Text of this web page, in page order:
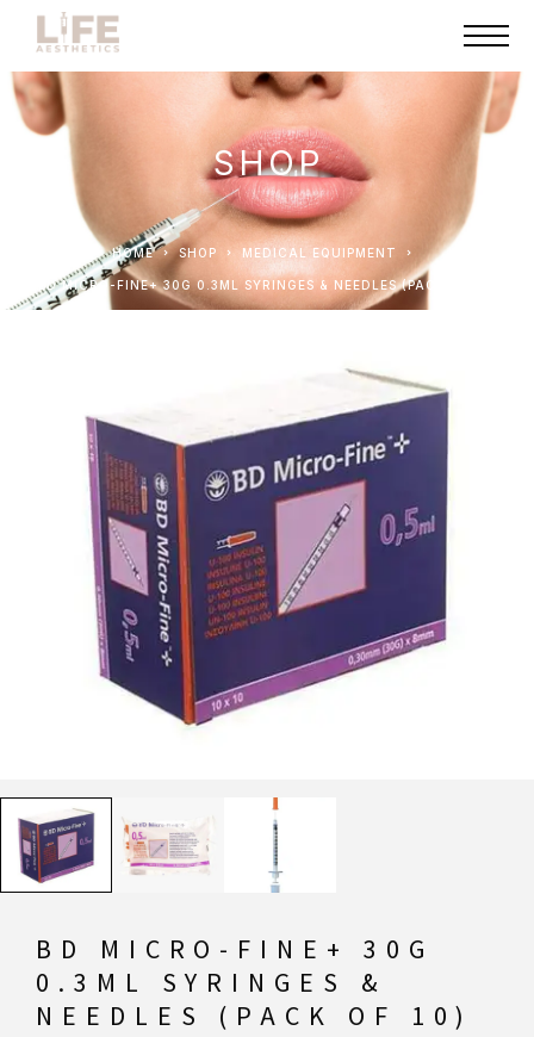
SHOP
HOME SHOP MEDICAL EQUIPMENT
BD MICRO-FINE+ 30G 0.3ML SYRINGES & NEEDLES (PACK OF 10)
BD MICRO-FINE+ 30G
0.3ML SYRINGES &
NEEDLES (PACK OF 10)